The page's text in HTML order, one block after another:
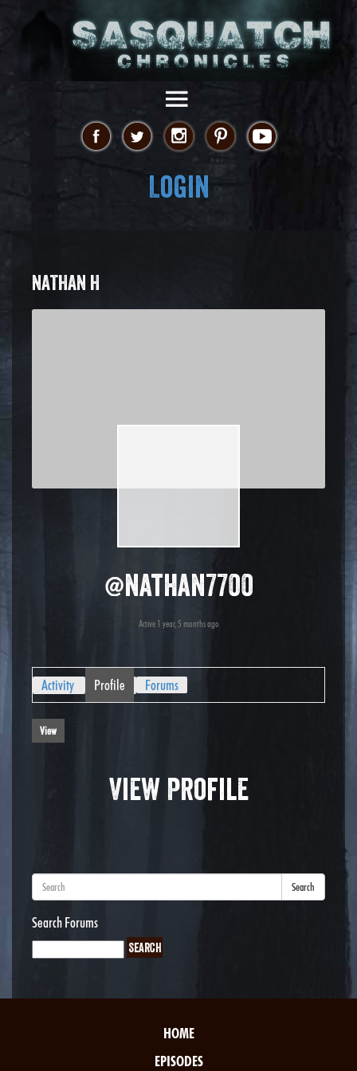
Login
NATHAN H
@nathan7700
Active 1 year, 5 months ago
Activity Profile Forums
View
View Profile
Search
Search Forums
HOME
EPISODES